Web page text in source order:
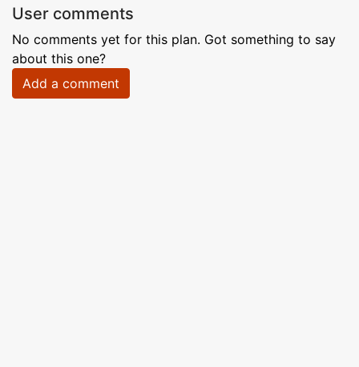
User comments
No comments yet for this plan. Got something to say
about this one?
Add a comment